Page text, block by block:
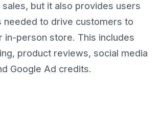
sales, but it also provides users
needed to drive customers to
in-person store. This includes
product reviews, social media
Google Ad credits.